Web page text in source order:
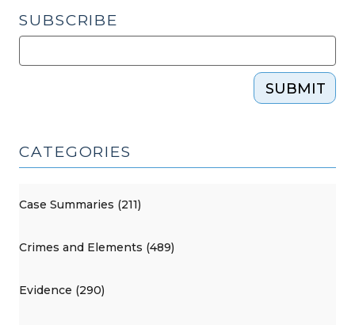
SUBSCRIBE
SUBMIT
CATEGORIES
Case Summaries (211)
Crimes and Elements (489)
Evidence (290)